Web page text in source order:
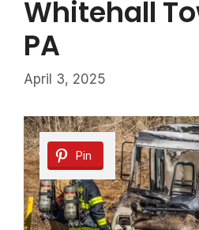
Whitehall
PA
April 3, 2025
Pin